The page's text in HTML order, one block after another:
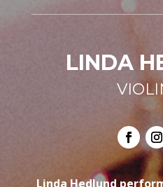
LINDA
Linda Hedlund